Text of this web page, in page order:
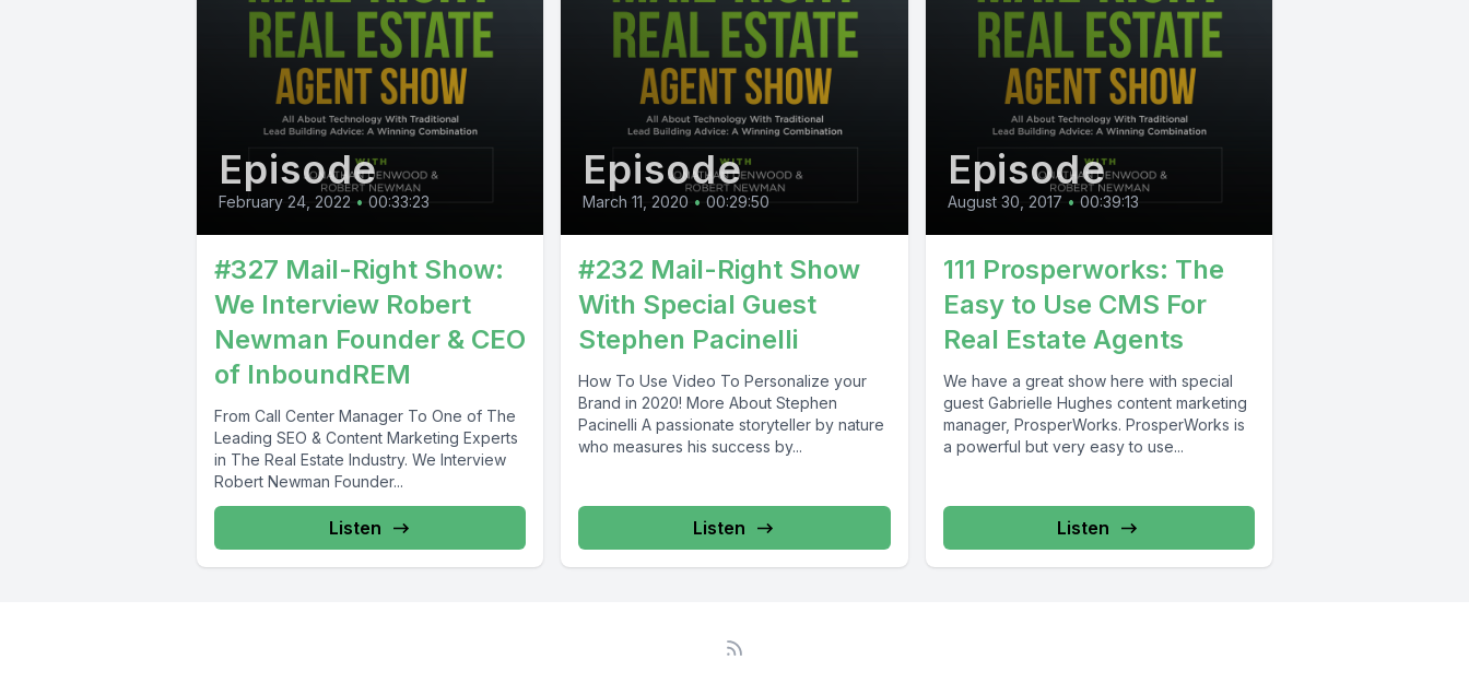
Episode
February 24, 2022 • 00:33:23
#327 Mail-Right Show:
We Interview Robert
Newman Founder & CEO
of InboundREM
From Call Center Manager To One of The
Leading SEO & Content Marketing Experts
in The Real Estate Industry. We Interview
Robert Newman Founder...
Listen
Episode
March 11, 2020 • 00:29:50
#232 Mail-Right Show
With Special Guest
Stephen Pacinelli
How To Use Video To Personalize your
Brand in 2020! More About Stephen
Pacinelli A passionate storyteller by nature
who measures his success by...
Listen
Episode
August 30, 2017 • 00:39:13
111 Prosperworks: The
Easy to Use CMS For
Real Estate Agents
We have a great show here with special
guest Gabrielle Hughes content marketing
manager, ProsperWorks. ProsperWorks is
a powerful but very easy to use...
Listen